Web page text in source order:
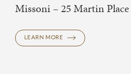
Missoni – 25 Martin Place
LEARN MORE